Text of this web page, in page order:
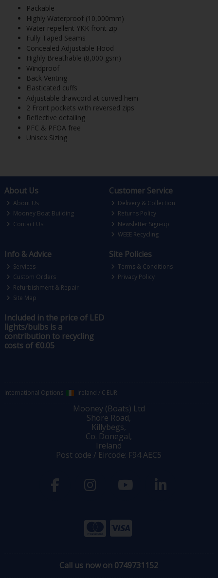
Packable
Highly Waterproof (10,000mm)
Water repellent YKK front zip
Fully Taped Seams
Concealed Adjustable Hood
Highly Breathable (8,000 gsm)
Windproof
Back Venting
Elasticated cuffs
Adjustable drawcord at curved hem
2 Front pockets with reversed zips
Reflective detailing
PFC & PFOA free
Unisex Sizing
About Us
About Us
Mooney Boat Building
Contact Us
Customer Service
Delivery & Collection
Returns Policy
Newsletter Sign-up
WEEE Recycling
Info & Advice
Services
Custom Orders
Refurbishment & Repair
Site Map
Site Policies
Terms & Conditions
Privacy Policy
Included in the price of LED
lights/bulbs is a
contribution to recycling
costs of €0.05
International Options: Ireland /€ EUR
Mooney (Boats) Ltd
Shore Road,
Killybegs,
Co. Donegal,
Ireland
Post code / Eircode: F94 AEC5
Call us now on 0749731152